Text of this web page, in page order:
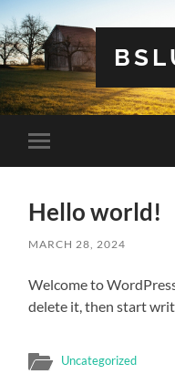
Toggle
mobile
Hello world!
MARCH 28, 2024
Welcome to
delete it, then start
Uncategorized